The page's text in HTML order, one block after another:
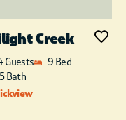
Creek
Guests
9 Bed
Bath